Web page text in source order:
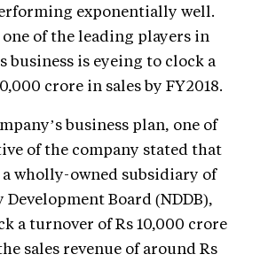
exponentially well.
of the leading players in
business is eyeing to clock a
crore in sales by FY2018.
business plan, one of
of the company stated that
wholly-owned subsidiary of
Board (NDDB),
a turnover of Rs 10,000 crore
sales revenue of around Rs